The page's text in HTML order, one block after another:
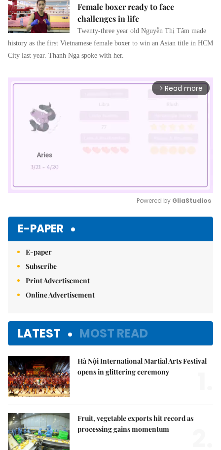
Female boxer ready to face
challenges in life
Twenty-three year old Nguyễn Thị Tâm
history as the first Vietnamese female boxer to win an Asian title in HCM
City last year. Thanh Nga spoke with her.
arrow_forward_ios Read more
Powered by GliaStudios
E-PAPER
E-paper
Subscribe
Print Advertisement
Online Advertisement
LATEST MOST READ
Hà Nội International Martial Arts Festival
opens in glittering ceremony
Fruit, vegetable exports hit record as
processing gains momentum